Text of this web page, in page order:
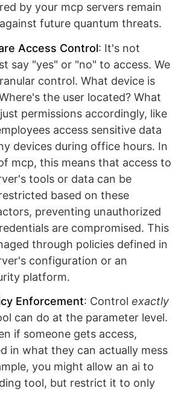
by your mcp servers remain
future quantum threats.
Access Control: It's not
say "yes" or "no" to access. We
control. What device is
the user located? What
permissions accordingly, like
access sensitive data
devices during office hours. In
mcp, this means that access to
tools or data can be
based on these
preventing unauthorized
are compromised. This
through policies defined in
configuration or an
platform.
Enforcement: Control exactly
can do at the parameter level.
if someone gets access,
in what they can actually mess
you might allow an ai to
tool, but restrict it to only